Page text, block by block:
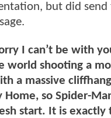
but did
I can’t be with
world shooting a
a massive
Home, so Spider-
start. It is exactly